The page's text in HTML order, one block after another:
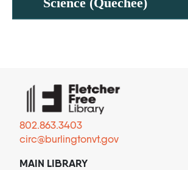
802.863.3403
circ@burlingtonvt.gov
MAIN LIBRARY